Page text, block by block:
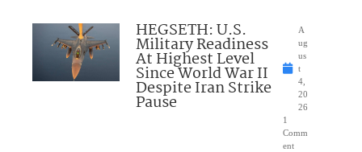
HEGSETH: U.S.
Military Readiness
At Highest Level
Since World War II
Despite Iran Strike
Pause
A
ug
us
t
4,
20
26
1
Comm
ent